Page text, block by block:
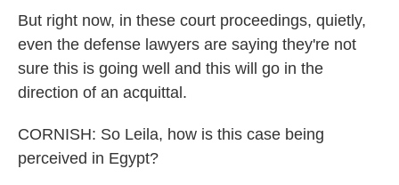
But right now, in these court proceedings, quietly,
even the defense lawyers are saying they're not
sure this is going well and this will go in the
direction of an acquittal.
CORNISH: So Leila, how is this case being
perceived in Egypt?